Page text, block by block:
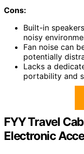
Cons:
Built-in
noisy
Fan noise can
potentially
Lacks a
portability and
FYY Travel
Electronic